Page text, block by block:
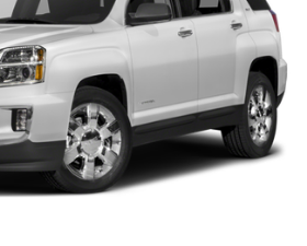
360L transforms your ride with
and personalized radio
the road that lets you enjoy
talk and news, live sports,
and more
wherever you go in your
the SiriusXM app with
features to make discovering